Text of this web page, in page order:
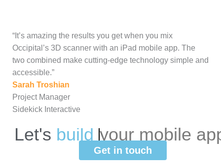
“It’s amazing the results you get when you mix
Occipital’s 3D scanner with an iPad mobile app. The
two combined make cutting-edge technology simple and
accessible.”
Sarah Troshian
Project Manager
Sidekick Interactive
Let's build your mobile
Get in touch